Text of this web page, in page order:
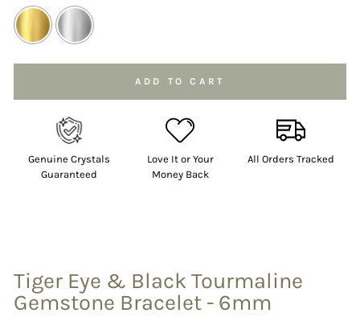
to the price
ADD TO CART
Genuine Crystals
Guaranteed
Love It or Your
Money Back
All Orders Tracked
Tiger Eye & Black Tourmaline
Gemstone Bracelet - 6mm